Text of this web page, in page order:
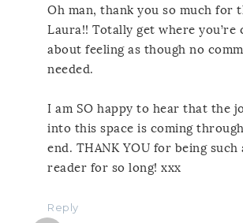
Oh man, thank you so much for
Laura!! Totally get where you’re
about feeling as though no
needed.
I am SO happy to hear that the
into this space is coming
end. THANK YOU for being such
reader for so long! xxx
Reply